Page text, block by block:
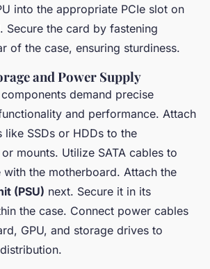
into the appropriate PCIe slot on
Secure the card by fastening
of the case, ensuring sturdiness.
and Power Supply
demand precise
and performance. Attach
like SSDs or HDDs to the
mounts. Utilize SATA cables to
the motherboard. Attach the
(PSU) next. Secure it in its
the case. Connect power cables
GPU, and storage drives to